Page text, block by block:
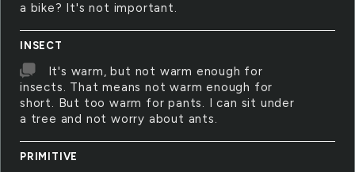
a bike? It's not important.
INSECT
It's warm, but not warm enough for
insects. That means not warm enough for
short. But too warm for pants. I can sit under
a tree and not worry about ants.
PRIMITIVE